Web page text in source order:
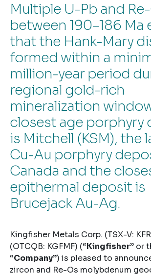
Multiple U-Pb and
between 190–186 Ma
that the Hank-Mary
formed within a
million-year period
regional gold-rich
mineralization
closest age porphyry
is Mitchell (KSM), the
Cu-Au porphyry
Canada and the
epithermal deposit is
Brucejack Au-Ag.
Kingfisher Metals Corp. (TSX-V:
(OTCQB: KGFMF) (“Kingfisher” or
“Company”) is pleased to
zircon and Re-Os molybdenum